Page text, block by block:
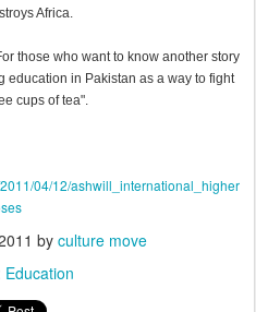
Africa.
those who want to know another story
education in Pakistan as a way to fight
cups of tea".
04/12/ashwill_international_higher
by culture move
Education